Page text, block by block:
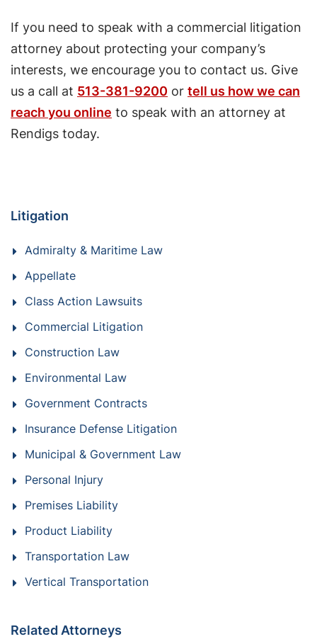
If you need to speak with a commercial litigation
attorney about protecting your company’s
interests, we encourage you to contact us. Give
us a call at 513-381-9200 or tell us how we can
reach you online to speak with an attorney at
Rendigs today.
Litigation
Admiralty & Maritime Law
Appellate
Class Action Lawsuits
Commercial Litigation
Construction Law
Environmental Law
Government Contracts
Insurance Defense Litigation
Municipal & Government Law
Personal Injury
Premises Liability
Product Liability
Transportation Law
Vertical Transportation
Related Attorneys